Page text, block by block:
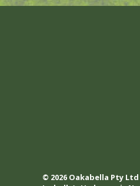
© 2026 Oakabella Pty